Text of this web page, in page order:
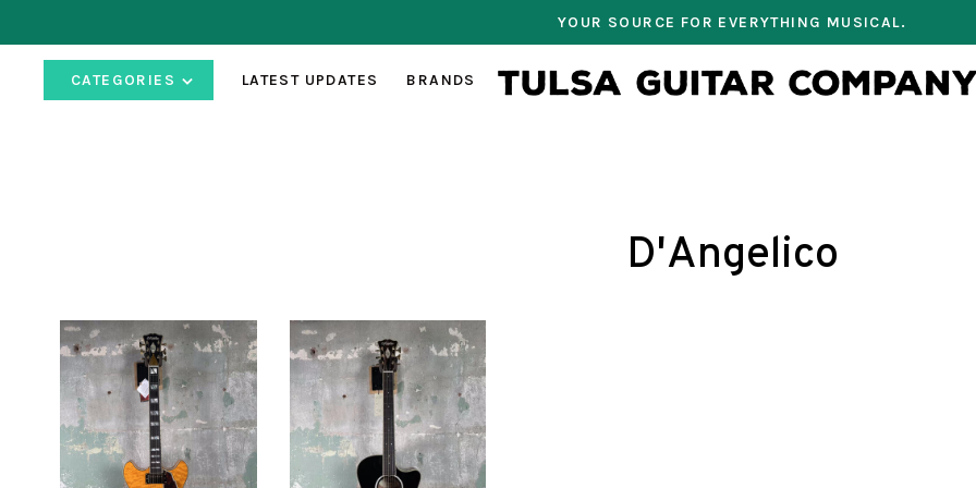
YOUR SOURCE FOR EVERYTHING MUSICAL.
CATEGORIES LATEST UPDATES BRANDS
D'Angelico